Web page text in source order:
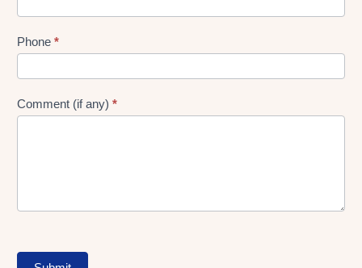
Phone *
Comment (if any) *